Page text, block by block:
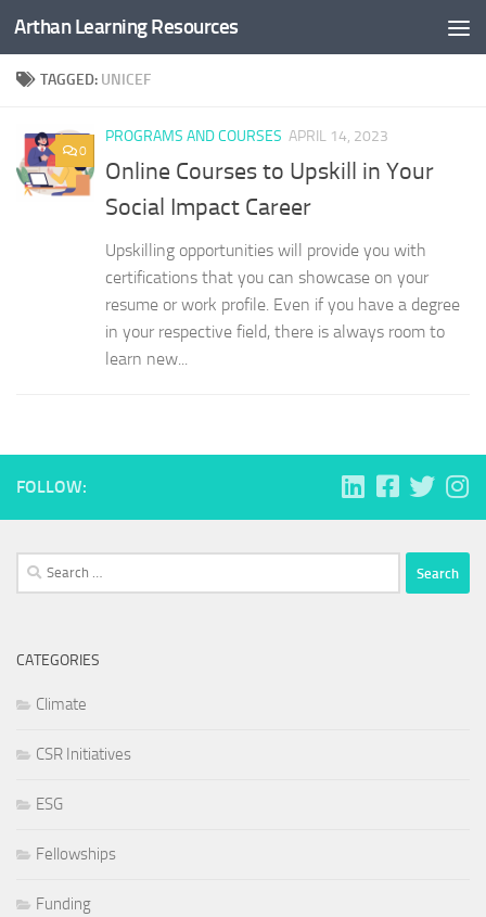
Skip to content
Arthan Learning Resources
TAGGED: UNICEF
0
PROGRAMS AND COURSES APRIL 14, 2023
Online Courses to Upskill in Your
Social Impact Career
Upskilling opportunities will provide you with
certifications that you can showcase on your
resume or work profile. Even if you have a degree
in your respective field, there is always room to
learn new...
FOLLOW:
Search
for:
CATEGORIES
Climate
CSR Initiatives
ESG
Fellowships
Funding